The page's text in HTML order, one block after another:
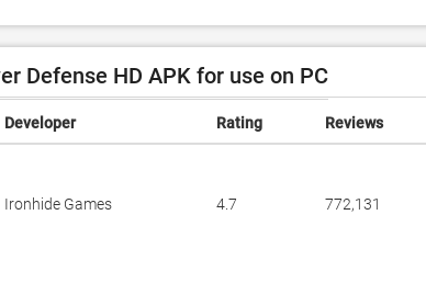
Defense HD APK for use on PC
Developer Rating Reviews
Ironhide Games 4.7 772,131